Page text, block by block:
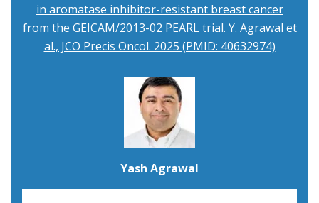
in aromatase inhibitor-resistant breast cancer
from the GEICAM/2013-02 PEARL trial. Y. Agrawal et
al., JCO Precis Oncol. 2025 (PMID: 40632974)
Yash Agrawal